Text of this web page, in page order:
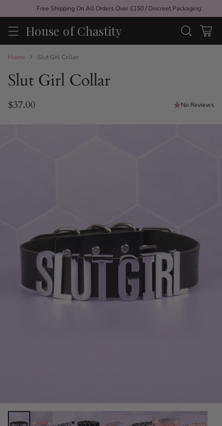
Free Shipping On All Orders Over £150 / Discreet Packaging
House of Chastity
Home Slut Girl Collar
Slut Girl Collar
Regular
$37.00 No Reviews